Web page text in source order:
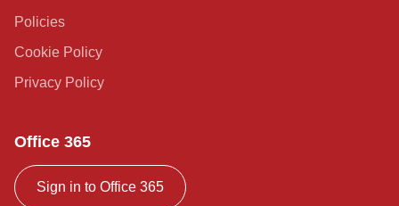
Policies
Cookie Policy
Privacy Policy
Office 365
Sign in to Office 365